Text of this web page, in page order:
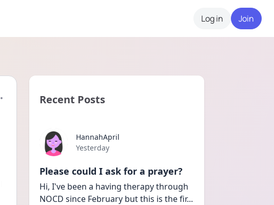
Log in Join
Recent Posts
HannahApril
Date posted
Yesterday
Please could I ask for a prayer?
Hi, I've been a having therapy through
NOCD since February but this is the fir...